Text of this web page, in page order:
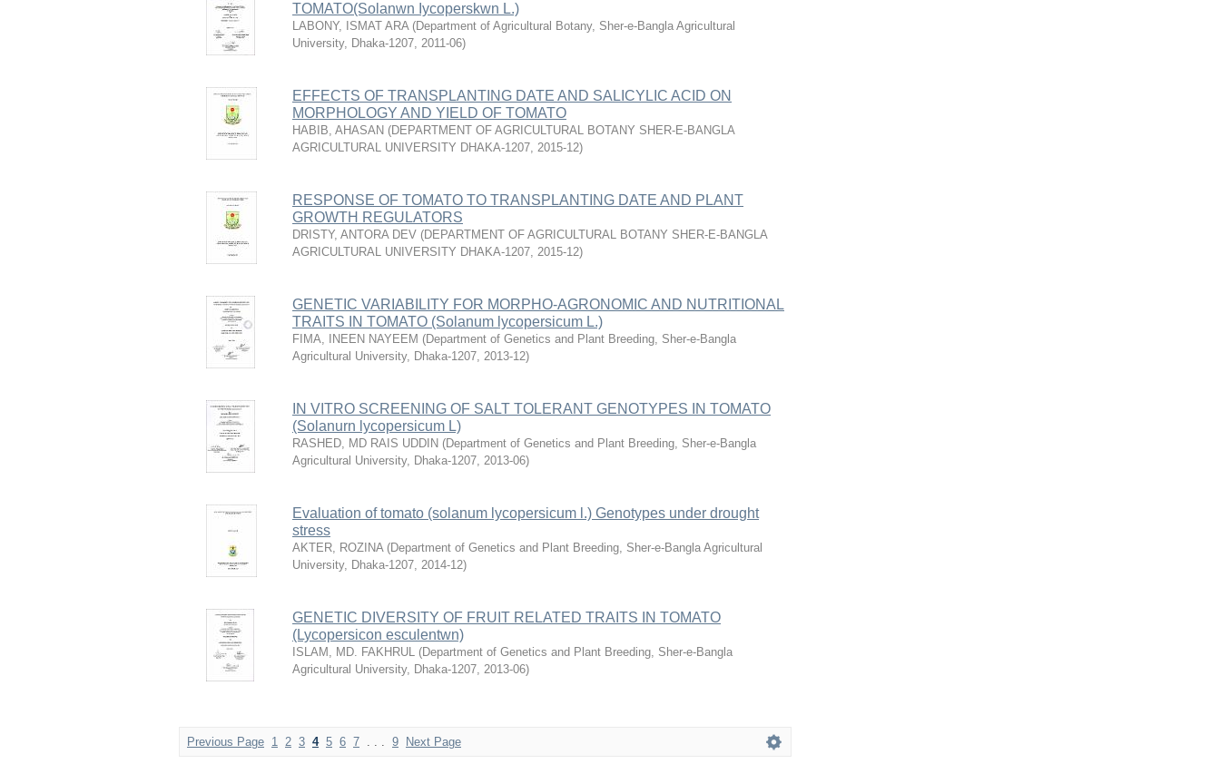
TOMATO(Solanwn Iycoperskwn L.)
LABONY, ISMAT ARA (Department of Agricultural Botany, Sher-e-Bangla Agricultural
University, Dhaka-1207, 2011-06)
EFFECTS OF TRANSPLANTING DATE AND SALICYLIC ACID ON
MORPHOLOGY AND YIELD OF TOMATO
HABIB, AHASAN (DEPARTMENT OF AGRICULTURAL BOTANY SHER-E-BANGLA
AGRICULTURAL UNIVERSITY DHAKA-1207, 2015-12)
RESPONSE OF TOMATO TO TRANSPLANTING DATE AND PLANT
GROWTH REGULATORS
DRISTY, ANTORA DEV (DEPARTMENT OF AGRICULTURAL BOTANY SHER-E-BANGLA
AGRICULTURAL UNIVERSITY DHAKA-1207, 2015-12)
GENETIC VARIABILITY FOR MORPHO-AGRONOMIC AND NUTRITIONAL
TRAITS IN TOMATO (Solanum lycopersicum L.)
FIMA, INEEN NAYEEM (Department of Genetics and Plant Breeding, Sher-e-Bangla
Agricultural University, Dhaka-1207, 2013-12)
IN VITRO SCREENING OF SALT TOLERANT GENOTYPES IN TOMATO
(Solanurn lycopersicum L)
RASHED, MD RAIS UDDIN (Department of Genetics and Plant Breeding, Sher-e-Bangla
Agricultural University, Dhaka-1207, 2013-06)
Evaluation of tomato (solanum lycopersicum l.) Genotypes under drought
stress
AKTER, ROZINA (Department of Genetics and Plant Breeding, Sher-e-Bangla Agricultural
University, Dhaka-1207, 2014-12)
GENETIC DIVERSITY OF FRUIT RELATED TRAITS IN TOMATO
(Lycopersicon esculentwn)
ISLAM, MD. FAKHRUL (Department of Genetics and Plant Breeding, Sher-e-Bangla
Agricultural University, Dhaka-1207, 2013-06)
Previous Page 1 2 3 4 5 6 7 . . . 9 Next Page